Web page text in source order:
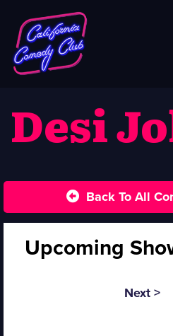
Desi
Back To All
Upcoming
Next >